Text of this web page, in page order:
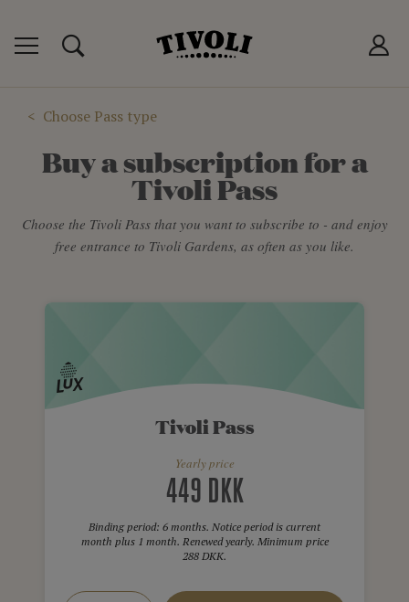
Choose Pass type
Buy a subscription for a
Tivoli Pass
Choose the Tivoli Pass that you want to subscribe to - and enjoy
free entrance to Tivoli Gardens, as often as you like.
Tivoli Pass
Yearly price
449 DKK
Binding period: 6 months. Notice period is current
month plus 1 month. Renewed yearly. Minimum price
288 DKK.